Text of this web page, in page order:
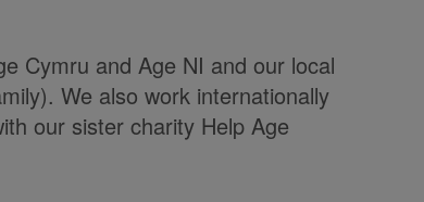
Cymru and Age NI and our local
We also work internationally
our sister charity Help Age